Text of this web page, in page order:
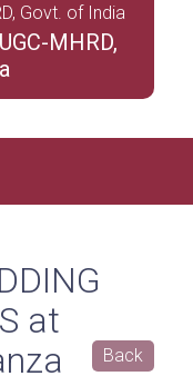
Govt. of India
MHRD,
at
Back